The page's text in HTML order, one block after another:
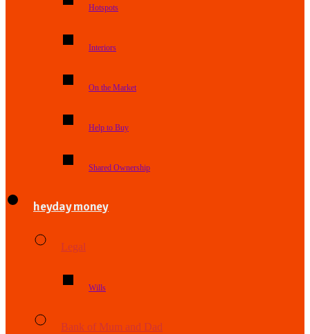
Hotspots
Interiors
On the Market
Help to Buy
Shared Ownership
heyday money
Legal
Wills
Bank of Mum and Dad